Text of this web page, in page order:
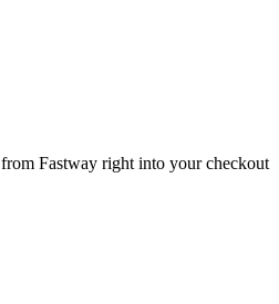
Fastway right into your checkout